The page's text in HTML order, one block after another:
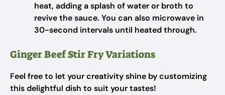
heat, adding a splash of water or broth to
revive the sauce. You can also microwave in
30-second intervals until heated through.
Ginger Beef Stir Fry Variations
Feel free to let your creativity shine by customizing
this delightful dish to suit your tastes!